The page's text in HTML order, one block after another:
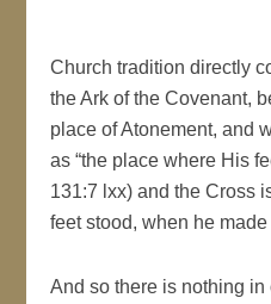
Church tradition directly
the Ark of the Covenant,
place of Atonement, and
as “the place where His
131:7 lxx) and the Cross
feet stood, when he
And so there is nothing